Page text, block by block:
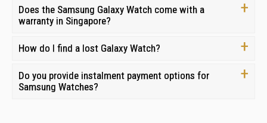
Does the Samsung Galaxy Watch come with a
warranty in Singapore?
How do I find a lost Galaxy Watch?
Do you provide instalment payment options for
Samsung Watches?